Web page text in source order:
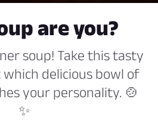
are you?
soup! Take this tasty
delicious bowl of
your personality. 🍲
✨